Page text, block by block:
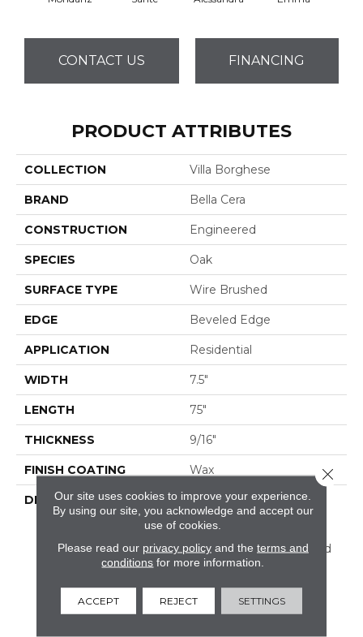
CONTACT US FINANCING
PRODUCT ATTRIBUTES
COLLECTION Villa Borghese
BRAND Bella Cera
CONSTRUCTION Engineered
SPECIES Oak
SURFACE TYPE Wire Brushed
EDGE Beveled Edge
APPLICATION Residential
WIDTH 7.5"
LENGTH 75"
THICKNESS 9/16"
FINISH COATING Wax
DESCRIPTION
The Finest Selected
French Oak Aged And
Smoked To
Perfection.,Sophisticated
And On-Trend Colors To
Décor.,Wire Brushed
Surfaces With Slightly
Our site uses cookies to improve your experience.
By using our site, you acknowledge and accept our
use of cookies.
Please read our privacy policyand the terms and
conditions for more information.
ACCEPT REJECT SETTINGS
Close